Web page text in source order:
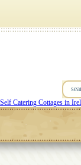
Self Catering Cottages in